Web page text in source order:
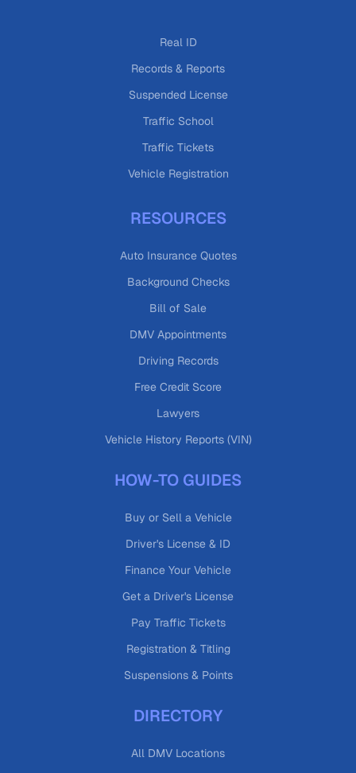
Real ID
Records & Reports
Suspended License
Traffic School
Traffic Tickets
Vehicle Registration
RESOURCES
Auto Insurance Quotes
Background Checks
Bill of Sale
DMV Appointments
Driving Records
Free Credit Score
Lawyers
Vehicle History Reports (VIN)
HOW-TO GUIDES
Buy or Sell a Vehicle
Driver's License & ID
Finance Your Vehicle
Get a Driver's License
Pay Traffic Tickets
Registration & Titling
Suspensions & Points
DIRECTORY
All DMV Locations